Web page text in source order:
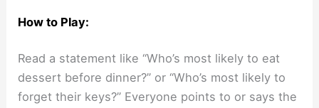
How to Play:
Read a statement like “Who’s most likely to eat
dessert before dinner?” or “Who’s most likely to
forget their keys?” Everyone points to or says the